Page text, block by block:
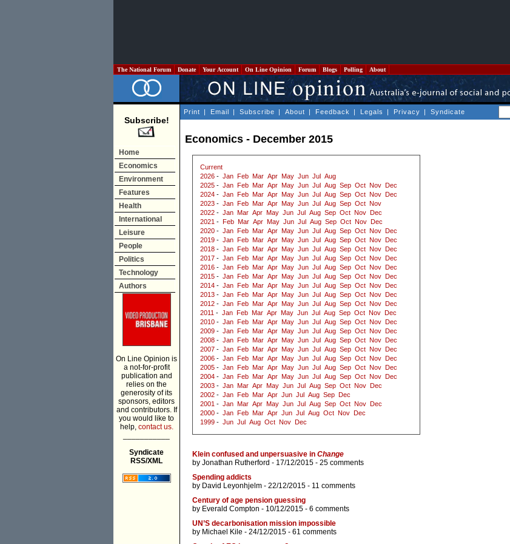
The National Forum Donate Your Account On Line Opinion Forum Blogs Polling About
Subscribe!
Home
Economics
Environment
Features
Health
International
Leisure
People
Politics
Technology
Authors
On Line Opinion is
a not-for-profit
publication and
relies on the
generosity of its
sponsors, editors
and contributors. If
you would like to
help, contact us.
Syndicate
RSS/XML
Print | Email | Subscribe | About | Feedback | Legals | Privacy | Syndicate
Economics - December 2015
Current
2026 - Jan Feb Mar Apr May Jun Jul
Aug
2025 - Jan Feb Mar Apr May Jun Jul Aug Sep Oct Nov
Dec
2024 - Jan Feb Mar Apr May Jun Jul Aug Sep Oct Nov
Dec
2023 - Jan Feb Mar Apr May Jun Jul Aug Sep Oct Nov
2022 - Jan Mar Apr May Jun Jul Aug Sep Oct Nov
Dec
2021 - Feb Mar Apr May Jun Jul Aug Sep Oct Nov
Dec
2020 - Jan Feb Mar Apr May Jun Jul Aug Sep Oct Nov
Dec
2019 - Jan Feb Mar Apr May Jun Jul Aug Sep Oct Nov
Dec
2018 - Jan Feb Mar Apr May Jun Jul Aug Sep Oct Nov
Dec
2017 - Jan Feb Mar Apr May Jun Jul Aug Sep Oct Nov
Dec
2016 - Jan Feb Mar Apr May Jun Jul Aug Sep Oct Nov
Dec
2015 - Jan Feb Mar Apr May Jun Jul Aug Sep Oct Nov
Dec
2014 - Jan Feb Mar Apr May Jun Jul Aug Sep Oct Nov
Dec
2013 - Jan Feb Mar Apr May Jun Jul Aug Sep Oct Nov
Dec
2012 - Jan Feb Mar Apr May Jun Jul Aug Sep Oct Nov
Dec
2011 - Jan Feb Mar Apr May Jun Jul Aug Sep Oct Nov
Dec
2010 - Jan Feb Mar Apr May Jun Jul Aug Sep Oct Nov
Dec
2009 - Jan Feb Mar Apr May Jun Jul Aug Sep Oct Nov
Dec
2008 - Jan Feb Mar Apr May Jun Jul Aug Sep Oct Nov
Dec
2007 - Jan Feb Mar Apr May Jun Jul Aug Sep Oct Nov
Dec
2006 - Jan Feb Mar Apr May Jun Jul Aug Sep Oct Nov
Dec
2005 - Jan Feb Mar Apr May Jun Jul Aug Sep Oct Nov
Dec
2004 - Jan Feb Mar Apr May Jun Jul Aug Sep Oct Nov
Dec
2003 - Jan Mar Apr May Jun Jul Aug Sep Oct Nov
Dec
2002 - Jan Feb Mar Apr Jun Jul Aug Sep
Dec
2001 - Jan Mar Apr May Jun Jul Aug Sep Oct Nov
Dec
2000 - Jan Feb Mar Apr Jun Jul Aug Oct Nov
Dec
1999 - Jun Jul Aug Oct Nov Dec
Klein confused and unpersuasive in Change
by Jonathan Rutherford - 17/12/2015 - 25 comments
Spending addicts
by David Leyonhjelm - 22/12/2015 - 11 comments
Century of age pension guessing
by Everald Compton - 10/12/2015 - 6 comments
UN’S decarbonisation mission impossible
by Michael Kile - 24/12/2015 - 61 comments